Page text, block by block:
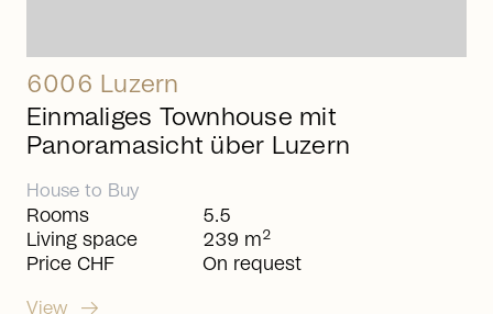
6006 Luzern
Einmaliges Townhouse mit
Panoramasicht über Luzern
House to Buy
Rooms
Living space
Price CHF
5.5
239 m2
On request
View